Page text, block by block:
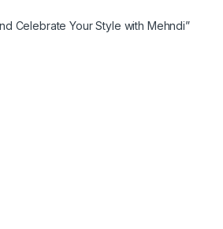
Celebrate Your Style with Mehndi”